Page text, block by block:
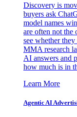
Discovery is
buyers ask
model names
are often not the
see whether
MMA research
AI answers and
how much is in
Learn More
Agentic AI